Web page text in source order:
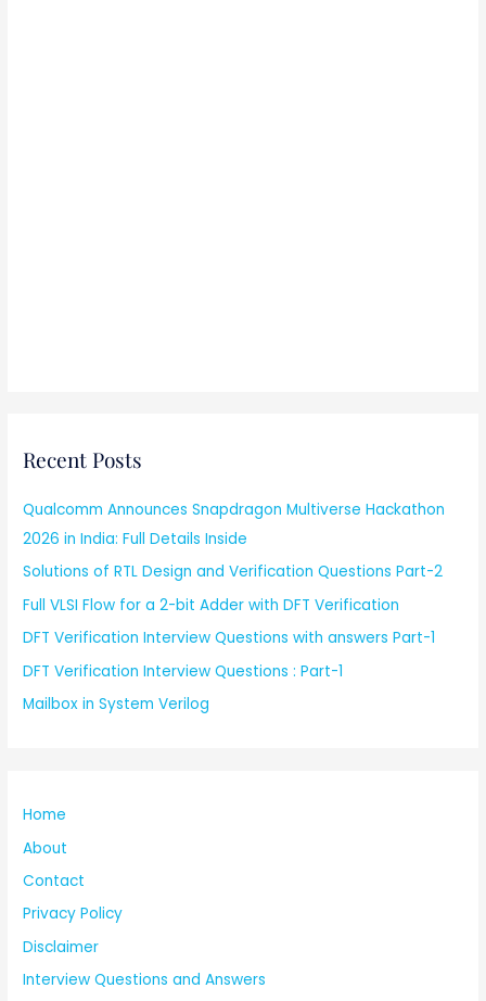
Recent Posts
Qualcomm Announces Snapdragon Multiverse Hackathon
2026 in India: Full Details Inside
Solutions of RTL Design and Verification Questions Part-2
Full VLSI Flow for a 2-bit Adder with DFT Verification
DFT Verification Interview Questions with answers Part-1
DFT Verification Interview Questions : Part-1
Mailbox in System Verilog
Home
About
Contact
Privacy Policy
Disclaimer
Interview Questions and Answers